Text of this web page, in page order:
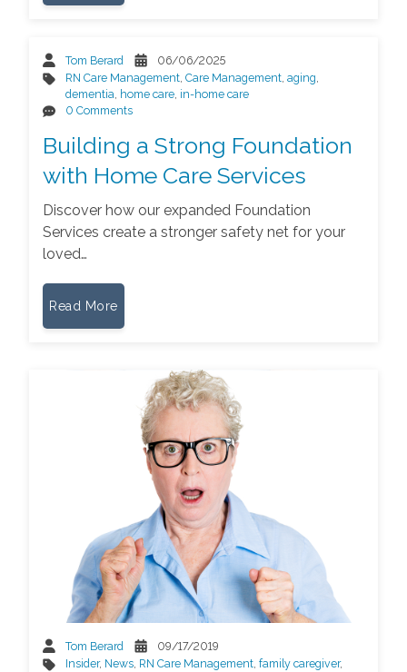
Tom Berard
06/06/2025
RN Care Management,Care Management,aging,
dementia, home care, in-home care
0 Comments
Building a Strong Foundation
with Home Care Services
Discover how our expanded Foundation
Services create a stronger safety net for your
loved…
Read More
Tom Berard
09/17/2019
Insider, News, RN Care Management,family caregiver,